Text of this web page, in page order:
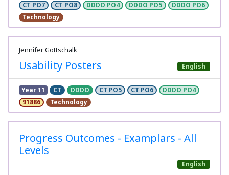
CT PO7
CT PO8 DDDO PO4 DDDO PO5
DDDO PO6
Technology
Jennifer Gottschalk
Usability Posters English
Year 11 CT DDDO CT PO5 CT PO6
DDDO PO4
91886
Technology
Progress Outcomes - Examplars - All
Levels
English